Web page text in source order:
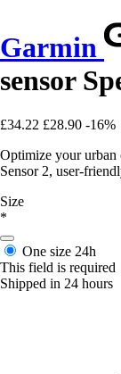
Garmin
sensor
£34.22 £28.90 -16%
Optimize your urban
Sensor 2, user-
Size
*
One size 24h
This field is required
Shipped in 24 hours